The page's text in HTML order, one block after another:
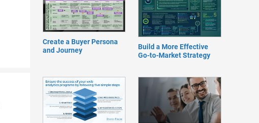
Create a Buyer Persona
and Journey
Build a More Effective
Go-to-Market Strategy